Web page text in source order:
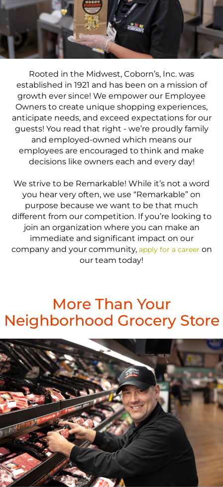
Food Production
Benefits
Returning Applicant Login
Current Employee Search Jobs
Rooted in the Midwest, Coborn’s, Inc. was
established in 1921 and has been on a mission of
growth ever since! We empower our Employee
Owners to create unique shopping experiences,
anticipate needs, and exceed expectations for our
guests! You read that right - we’re proudly family
and employed-owned which means our
employees are encouraged to think and make
decisions like owners each and every day!
We strive to be Remarkable! While it’s not a word
you hear very often, we use “Remarkable” on
purpose because we want to be that much
different from our competition. If you’re looking to
join an organization where you can make an
immediate and significant impact on our
company and your community, apply for a career on
our team today!
More Than Your
Neighborhood Grocery Store